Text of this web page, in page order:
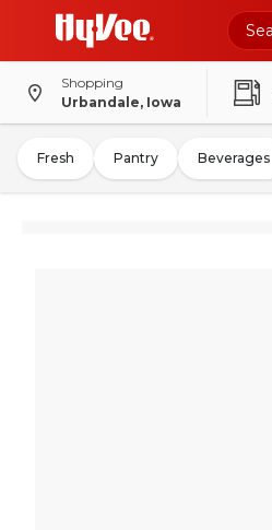
Shopping
Urbandale, Iowa
Fresh Pantry Beverages